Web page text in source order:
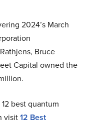
2024’s March
Bruce
Capital owned the
best quantum
visit12 Best